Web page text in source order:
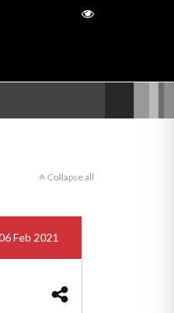
Collapse all
Feb 2021